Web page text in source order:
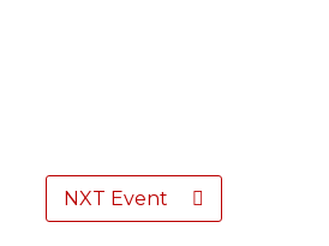
NXT Event